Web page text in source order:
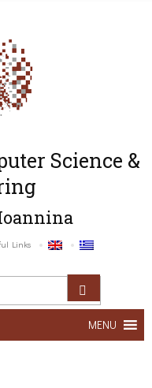
Science &
Links
MENU